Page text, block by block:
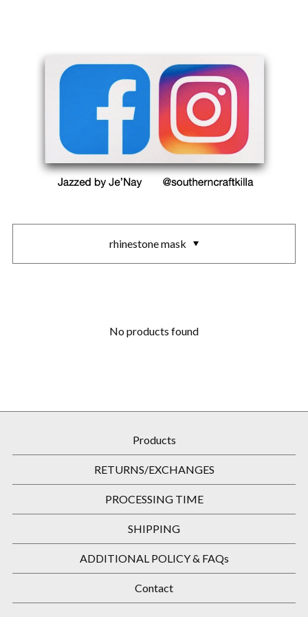
rhinestone mask
No products found
Products
RETURNS/EXCHANGES
PROCESSING TIME
SHIPPING
ADDITIONAL POLICY & FAQs
Contact